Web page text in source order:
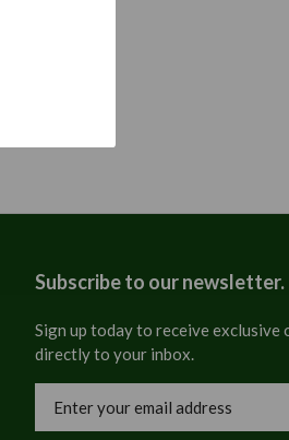
Subscribe to our newsletter.
Sign up today to receive exclusive
directly to your inbox.
Address